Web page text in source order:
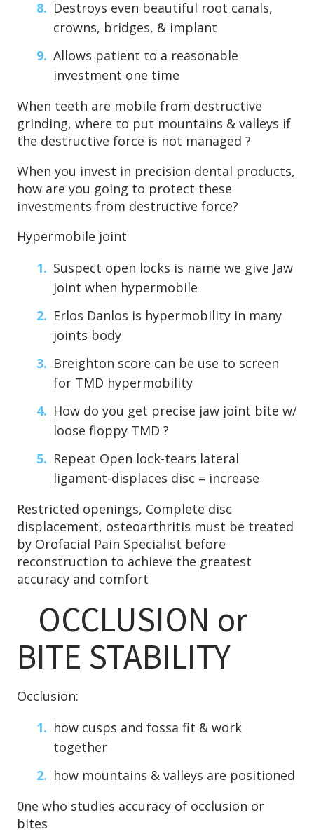
Destroys even beautiful root canals,
crowns, bridges, & implant
Allows patient to a reasonable
investment one time
When teeth are mobile from destructive
grinding, where to put mountains & valleys if
the destructive force is not managed ?
When you invest in precision dental products,
how are you going to protect these
investments from destructive force?
Hypermobile joint
Suspect open locks is name we give Jaw
joint when hypermobile
Erlos Danlos is hypermobility in many
joints body
Breighton score can be use to screen
for TMD hypermobility
How do you get precise jaw joint bite w/
loose floppy TMD ?
Repeat Open lock-tears lateral
ligament-displaces disc = increase
Restricted openings, Complete disc
displacement, osteoarthritis must be treated
by Orofacial Pain Specialist before
reconstruction to achieve the greatest
accuracy and comfort
OCCLUSION or
BITE STABILITY
Occlusion:
how cusps and fossa fit & work
together
how mountains & valleys are positioned
0ne who studies accuracy of occlusion or
bites